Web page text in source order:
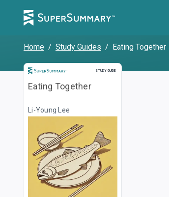
Home / Study Guides / Eating Together
STUDY GUIDE
Study Guide
Eating Together
Li-Young Lee